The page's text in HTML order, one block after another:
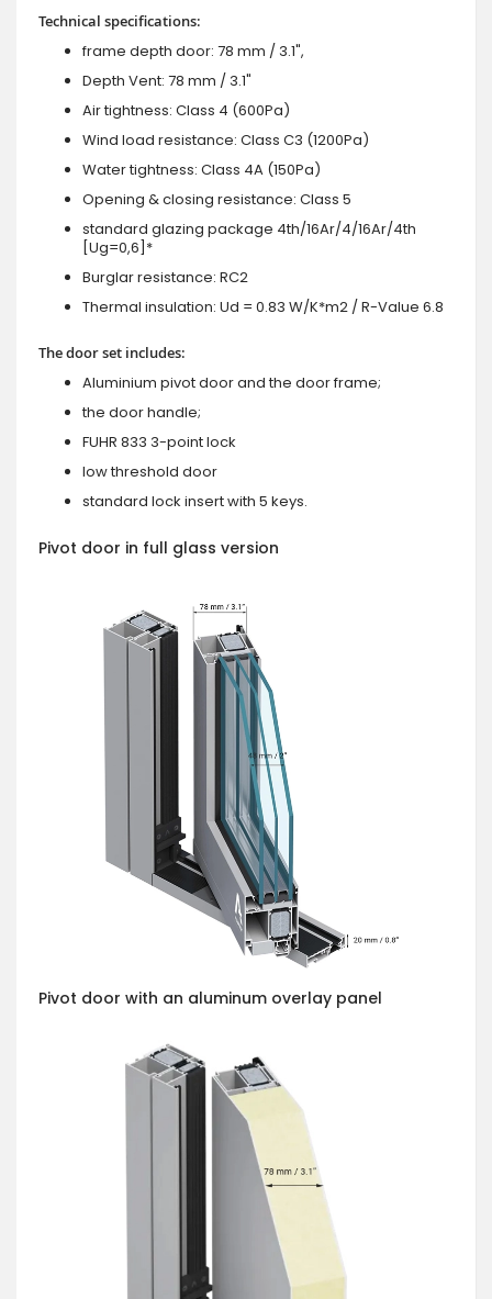
Technical specifications:
frame depth door: 78 mm / 3.1",
Depth Vent: 78 mm / 3.1"
Air tightness: Class 4 (600Pa)
Wind load resistance: Class C3 (1200Pa)
Water tightness: Class 4A (150Pa)
Opening & closing resistance: Class 5
standard glazing package 4th/16Ar/4/16Ar/4th
[Ug=0,6]*
Burglar resistance: RC2
Thermal insulation: Ud = 0.83 W/K*m2 / R-Value 6.8
The door set includes:
Aluminium pivot door and the door frame;
the door handle;
FUHR 833 3-point lock
low threshold door
standard lock insert with 5 keys.
Pivot door in full glass version
Pivot door with an aluminum overlay panel